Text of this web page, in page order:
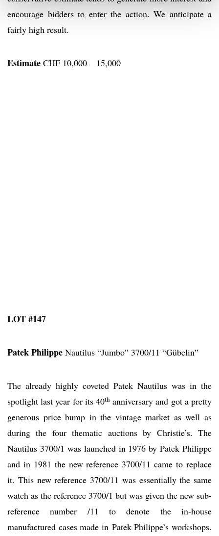
encourage bidders to enter the action. We anticipate a
fairly high result.
Estimate CHF 10,000 – 15,000
LOT #147
Patek Philippe Nautilus “Jumbo” 3700/11 “Gübelin”
The already highly coveted Patek Nautilus was in the
spotlight last year for its 40th anniversary and got a pretty
generous price bump in the vintage market as well as
during the four thematic auctions by Christie’s. The
Nautilus 3700/1 was launched in 1976 by Patek Philippe
and in 1981 the new reference 3700/11 came to replace
it. This new reference 3700/11 was essentially the same
watch as the reference 3700/1 but was given the new sub-
reference number /11 to denote the in-house
manufactured cases made in Patek Philippe’s workshops.